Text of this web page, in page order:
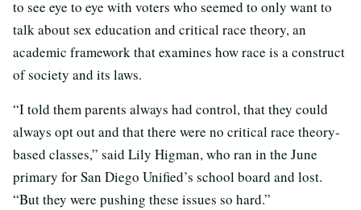
to see eye to eye with voters who seemed to only want to
talk about sex education and critical race theory, an
academic framework that examines how race is a construct
of society and its laws.
“I told them parents always had control, that they could
always opt out and that there were no critical race theory-
based classes,” said Lily Higman, who ran in the June
primary for San Diego Unified’s school board and lost.
“But they were pushing these issues so hard.”